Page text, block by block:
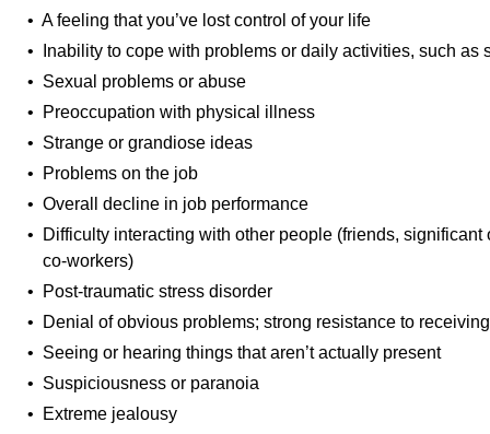
• A feeling that you’ve lost control of your life
• Inability to cope with problems or daily activities, such as
• Sexual problems or abuse
• Preoccupation with physical illness
• Strange or grandiose ideas
• Problems on the job
• Overall decline in job performance
• Difficulty interacting with other people (friends, significant
co-workers)
• Post-traumatic stress disorder
• Denial of obvious problems; strong resistance to
• Seeing or hearing things that aren’t actually present
• Suspiciousness or paranoia
• Extreme jealousy